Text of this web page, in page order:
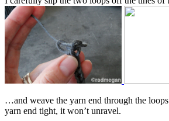
…and weave the yarn end through the
yarn end tight, it won’t unravel.